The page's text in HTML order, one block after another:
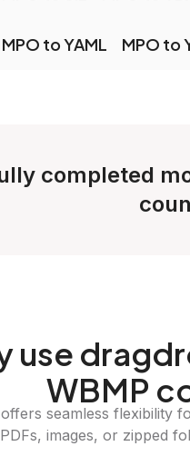
MPO to YAML MPO to
completed
use
WBMP
seamless flexibility
PDFs, images, or zipped